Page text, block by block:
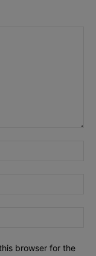
browser for the